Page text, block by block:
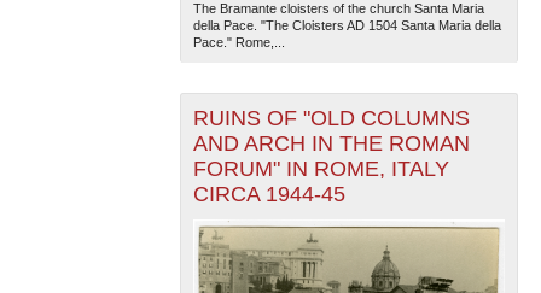
The Bramante cloisters of the church Santa Maria
della Pace. "The Cloisters AD 1504 Santa Maria della
Pace." Rome,...
RUINS OF "OLD COLUMNS
AND ARCH IN THE ROMAN
FORUM" IN ROME, ITALY
CIRCA 1944-45